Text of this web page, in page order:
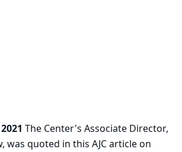
The Center's Associate Director,
was quoted in this AJC article on